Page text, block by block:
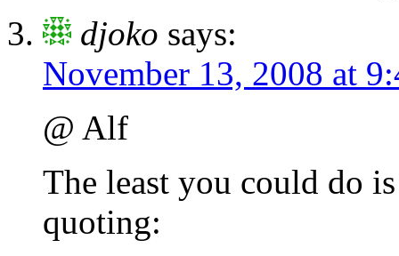
djoko says:
November 13, 2008 at
@ Alf
The least you could do
quoting: